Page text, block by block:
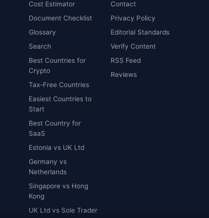
Cost Estimator
Document Checklist
Glossary
Search
Best Countries for
Crypto
Tax-Free Countries
Easiest Countries to
Start
Best Country for
SaaS
Estonia vs UK Ltd
Germany vs
Netherlands
Singapore vs Hong
Kong
UK Ltd vs Sole Trader
Contact
Privacy Policy
Editorial Standards
Verify Content
RSS Feed
Reviews